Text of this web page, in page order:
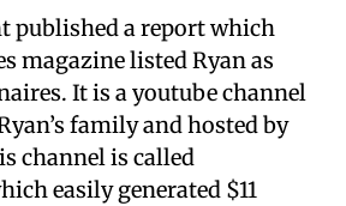
published a report which
magazine listed Ryan as
It is a youtube channel
family and hosted by
channel is called
easily generated $11